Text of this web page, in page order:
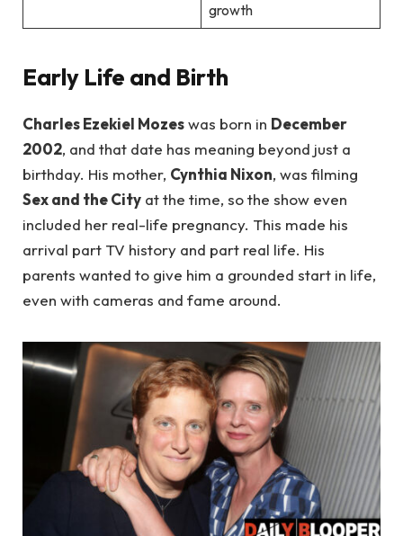
growth
Early Life and Birth
Charles Ezekiel Mozeswas born in December
2002, and that date has meaning beyond just a
birthday. His mother, Cynthia Nixon, was filming
Sex and the City at the time, so the show even
included her real-life pregnancy. This made his
arrival part TV history and part real life. His
parents wanted to give him a grounded start in life,
even with cameras and fame around.